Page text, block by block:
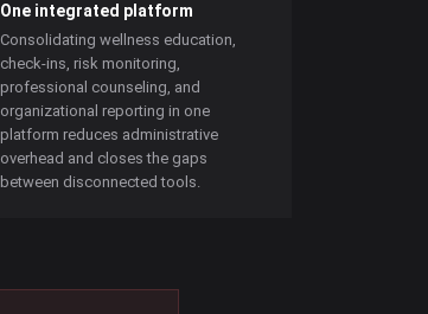
One integrated platform
Consolidating wellness education,
check-ins, risk monitoring,
professional counseling, and
organizational reporting in one
platform reduces administrative
overhead and closes the gaps
between disconnected tools.